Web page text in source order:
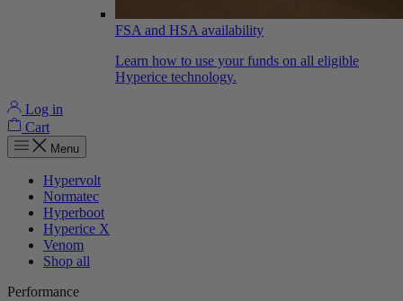
FSA and HSA availability
Learn how to use your funds on all eligible
Hyperice technology.
Log in
Cart
Menu
Hypervolt
Normatec
Hyperboot
Hyperice X
Venom
Shop all
Performance